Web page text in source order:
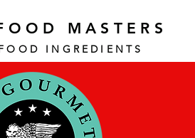
MASTERS
INGREDI ENTS